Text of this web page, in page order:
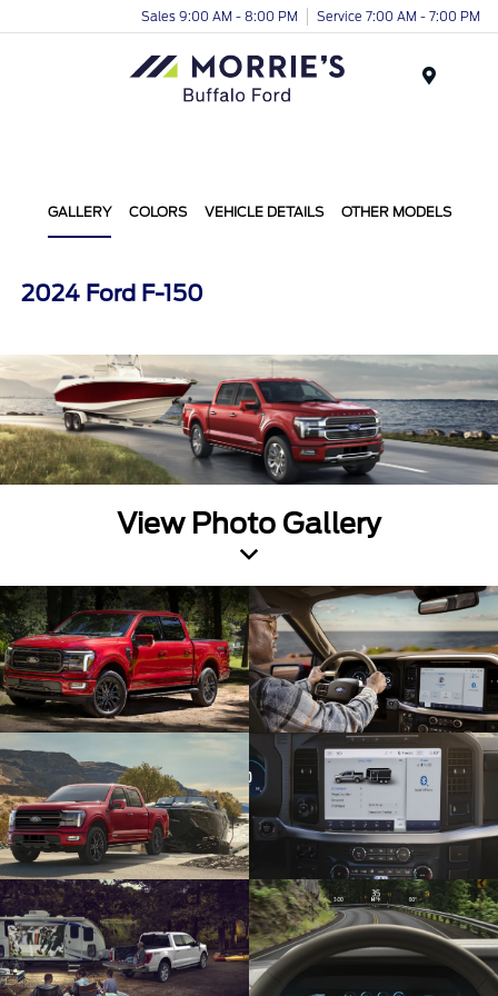
Sales 9:00 AM - 8:00 PM Service 7:00 AM - 7:00 PM
GALLERY COLORS VEHICLE DETAILS OTHER MODELS
2024 Ford F-150
View Photo Gallery